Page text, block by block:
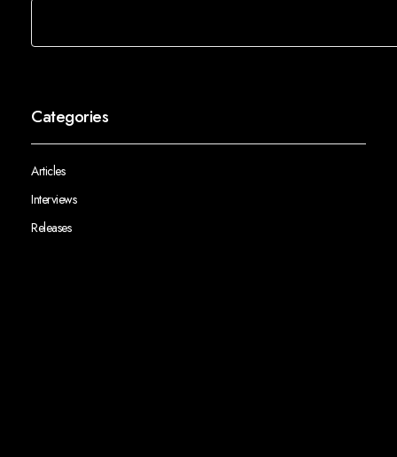
Articles
Interviews
Releases